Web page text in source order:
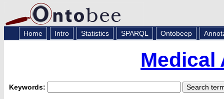
Home Intro Statistics SPARQL Ontobeep
Medical
Keywords: